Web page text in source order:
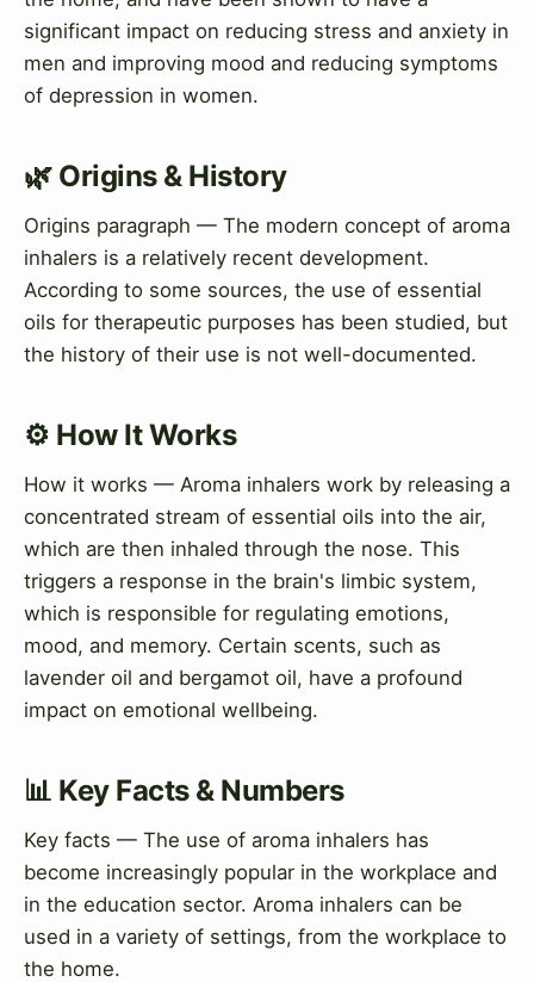
significant impact on reducing stress and anxiety in
men and improving mood and reducing symptoms
of depression in women.
🌿 Origins & History
Origins paragraph — The modern concept of aroma
inhalers is a relatively recent development.
According to some sources, the use of essential
oils for therapeutic purposes has been studied, but
the history of their use is not well-documented.
⚙️ How It Works
How it works — Aroma inhalers work by releasing a
concentrated stream of essential oils into the air,
which are then inhaled through the nose. This
triggers a response in the brain's limbic system,
which is responsible for regulating emotions,
mood, and memory. Certain scents, such as
lavender oil and bergamot oil, have a profound
impact on emotional wellbeing.
📊 Key Facts & Numbers
Key facts — The use of aroma inhalers has
become increasingly popular in the workplace and
in the education sector. Aroma inhalers can be
used in a variety of settings, from the workplace to
the home.